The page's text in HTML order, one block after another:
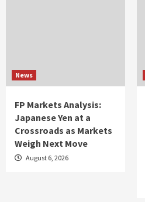
News
FP Markets Analysis:
Japanese Yen at a
Crossroads as Markets
Weigh Next Move
August 6, 2026